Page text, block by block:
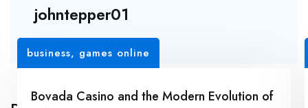
johntepper01
business, games online
Bovada Casino and the Modern Evolution of